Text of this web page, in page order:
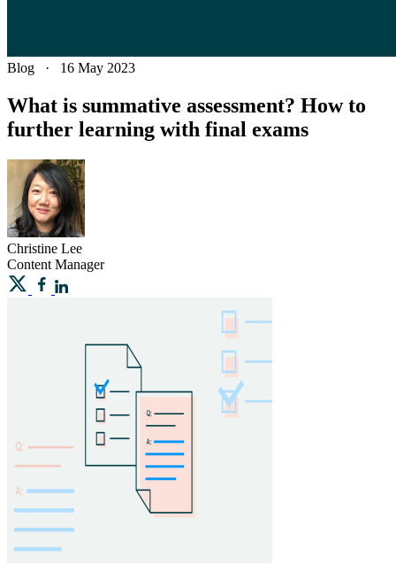
Blog · 16 May 2023
What is summative assessment? How to
further learning with final exams
Christine Lee
Content Manager